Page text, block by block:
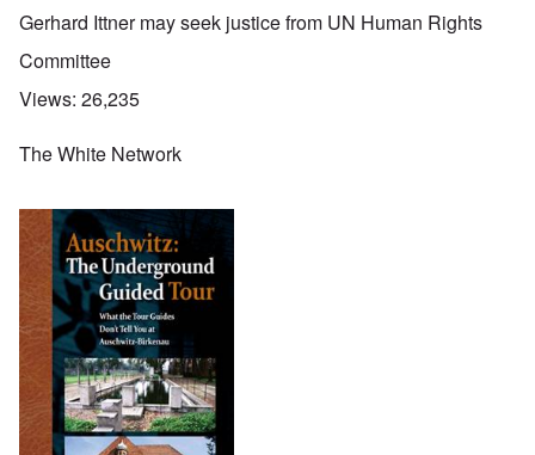
Gerhard Ittner may seek justice from UN Human Rights
Committee
Views: 26,235
The White Network